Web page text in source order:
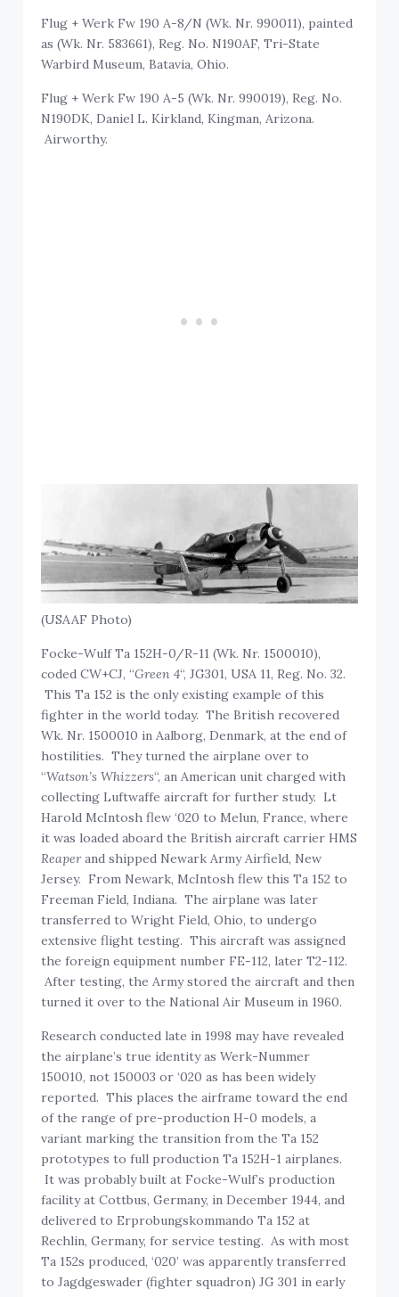
Flug + Werk Fw 190 A-8/N (Wk. Nr. 990011), painted
as (Wk. Nr. 583661), Reg. No. N190AF, Tri-State
Warbird Museum, Batavia, Ohio.
Flug + Werk Fw 190 A-5 (Wk. Nr. 990019), Reg. No.
N190DK, Daniel L. Kirkland, Kingman, Arizona.
Airworthy.
(USAAF Photo)
Focke-Wulf Ta 152H-0/R-11 (Wk. Nr. 1500010),
coded CW+CJ, “Green 4“, JG301, USA 11, Reg. No. 32.
This Ta 152 is the only existing example of this
fighter in the world today. The British recovered
Wk. Nr. 1500010 in Aalborg, Denmark, at the end of
hostilities. They turned the airplane over to
“Watson’s Whizzers“, an American unit charged with
collecting Luftwaffe aircraft for further study. Lt
Harold McIntosh flew ‘020 to Melun, France, where
it was loaded aboard the British aircraft carrier HMS
Reaperand shipped Newark Army Airfield, New
Jersey. From Newark, McIntosh flew this Ta 152 to
Freeman Field, Indiana. The airplane was later
transferred to Wright Field, Ohio, to undergo
extensive flight testing. This aircraft was assigned
the foreign equipment number FE-112, later T2-112.
After testing, the Army stored the aircraft and then
turned it over to the National Air Museum in 1960.
Research conducted late in 1998 may have revealed
the airplane’s true identity as Werk-Nummer
150010, not 150003 or ‘020 as has been widely
reported. This places the airframe toward the end
of the range of pre-production H-0 models, a
variant marking the transition from the Ta 152
prototypes to full production Ta 152H-1 airplanes.
It was probably built at Focke-Wulf’s production
facility at Cottbus, Germany, in December 1944, and
delivered to Erprobungskommando Ta 152 at
Rechlin, Germany, for service testing. As with most
Ta 152s produced, ‘020’ was apparently transferred
to Jagdgeswader (fighter squadron) JG 301 in early